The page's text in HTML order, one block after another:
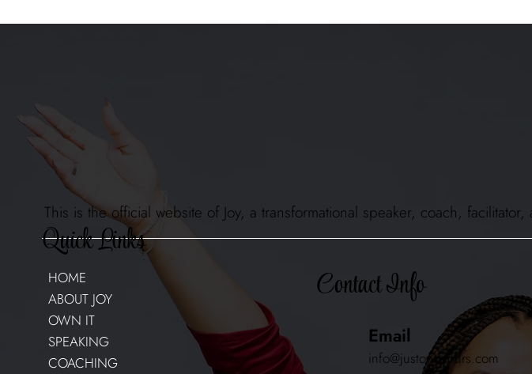
This is the official website of Joy, a transformational speaker, coach,
Quick Links
HOME
ABOUT JOY
OWN IT
SPEAKING
COACHING
Contact Info
Email
info@justownyours.com